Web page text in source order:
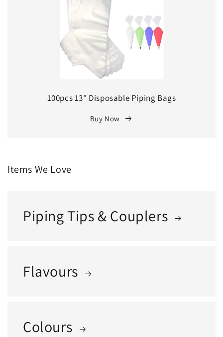
100pcs 13" Disposable Piping Bags
Buy Now
Items We Love
Piping Tips & Couplers
Flavours
Colours